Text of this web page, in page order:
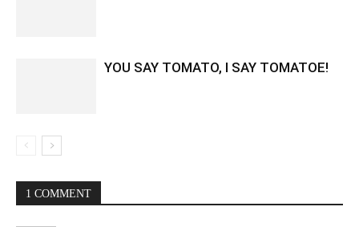
YOU SAY TOMATO, I SAY TOMATOE!
1 COMMENT